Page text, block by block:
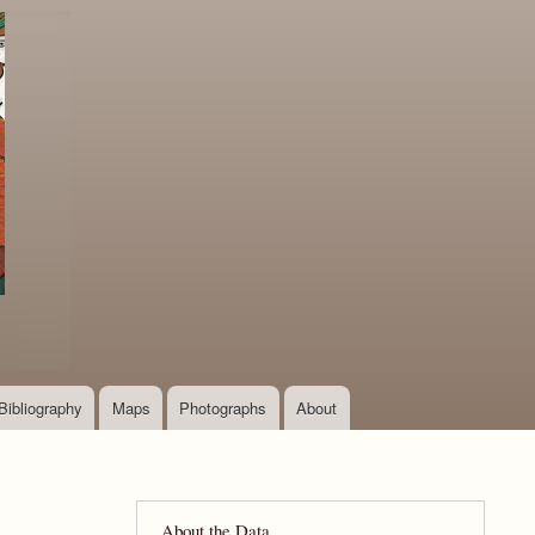
Bibliography Maps Photographs About